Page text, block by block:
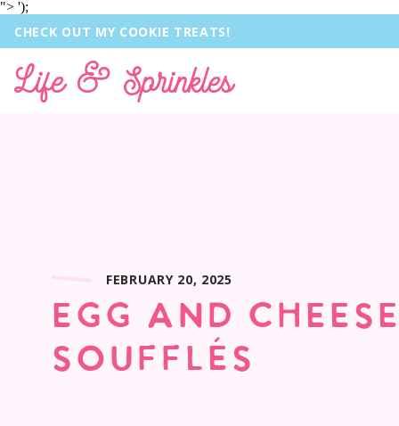
"> ');
CHECK OUT MY COOKIE TREATS!
Life & Sprinkles
EGG AND
SOUFFLÉS
FEBRUARY 20, 2025